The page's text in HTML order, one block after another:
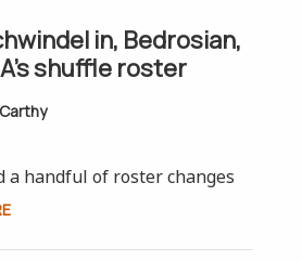
in, Bedrosian,
shuffle roster
a handful of roster changes